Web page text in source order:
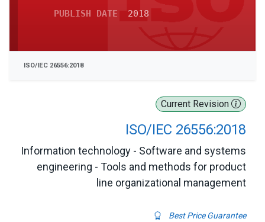
Current Revision
ISO/IEC 26556:2018
Information technology - Software and systems
engineering - Tools and methods for product
line organizational management
Best Price Guarantee
PUBLISH DATE 2018
ISO/IEC 26556:2018